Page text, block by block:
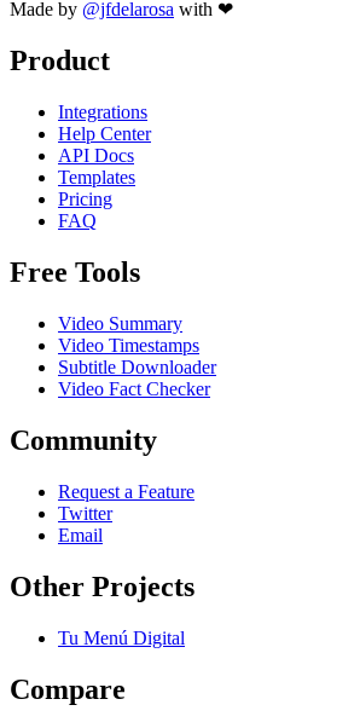
Made by @jfdelarosa with ❤
Product
Integrations
Help Center
API Docs
Templates
Pricing
FAQ
Free Tools
Video Summary
Video Timestamps
Subtitle Downloader
Video Fact Checker
Community
Request a Feature
Twitter
Email
Other Projects
Tu Menú Digital
Compare